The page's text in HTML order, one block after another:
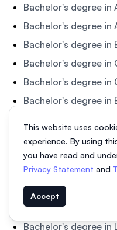
Bachelor's degree
Bachelor's degree
Bachelor's degree in
Bachelor's degree in
Bachelor's degree in
Bachelor's degree in
Bachelor's degree in
Bachelor's degree in
Bachelor's degree in
Hospitality
Bachelor's degree in
Bachelor's degree in
This website uses
experience. By using
you have read and
Privacy Statement and
Accept